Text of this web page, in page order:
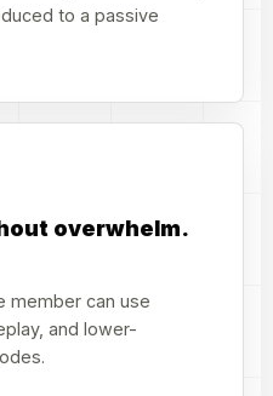
to a passive
overwhelm.
member can use
and lower-